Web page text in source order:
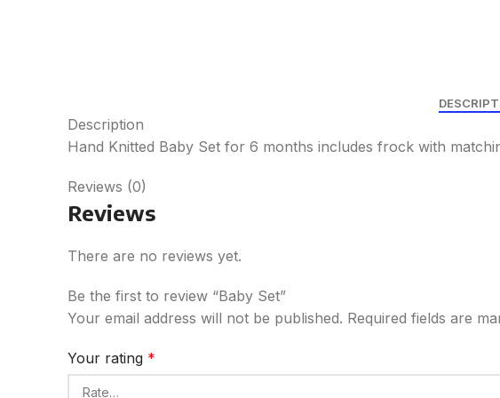
Description
Hand Knitted Baby Set for 6 months includes frock with
Reviews (0)
Reviews
There are no reviews yet.
Be the first to review “Baby Set”
Your email address will not be published. Required fields are
Your rating *